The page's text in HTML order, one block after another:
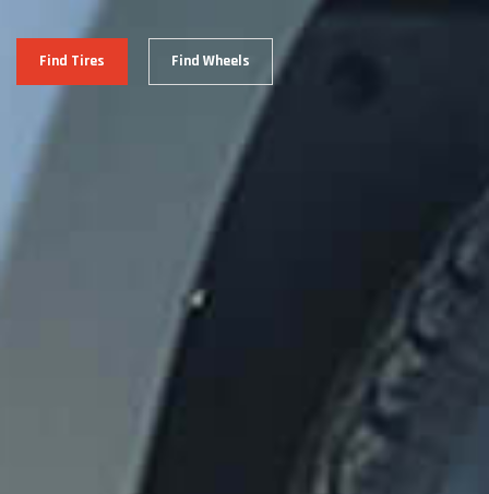
Find Tires Find Wheels